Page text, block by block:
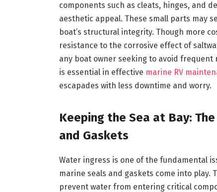
components such as cleats, hinges, and
aesthetic appeal. These small parts may
boat’s structural integrity. Though more
resistance to the corrosive effect of
any boat owner seeking to avoid
is essential in effective marine RV
escapades with less downtime and worry.
Keeping the Sea at Bay:
and Gaskets
Water ingress is one of the fundamental
marine seals and gaskets come into play.
prevent water from entering critical